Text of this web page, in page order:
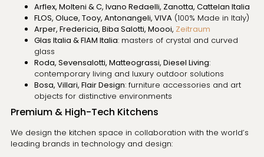
Arflex, Molteni & C, Ivano Redaelli, Zanotta, Cattelan Italia
FLOS, Oluce, Tooy, Antonangeli, VIVA(100% Made in Italy)
Arper, Fredericia, Biba Salotti, Moooi, Zeitraum
Glas Italia & FIAM Italia: masters of crystal and curved
glass
Roda, Sevensalotti, Matteograssi, Diesel Living:
contemporary living and luxury outdoor solutions
Bosa, Villari, Flair Design: furniture accessories and art
objects for distinctive environments
Premium & High-Tech Kitchens
We design the kitchen space in collaboration with the world’s
leading brands in technology and design: